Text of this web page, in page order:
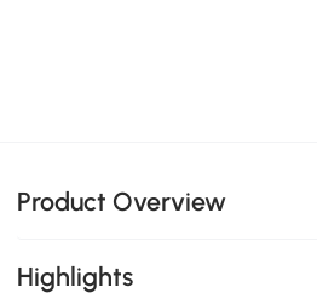
Product Overview
Highlights